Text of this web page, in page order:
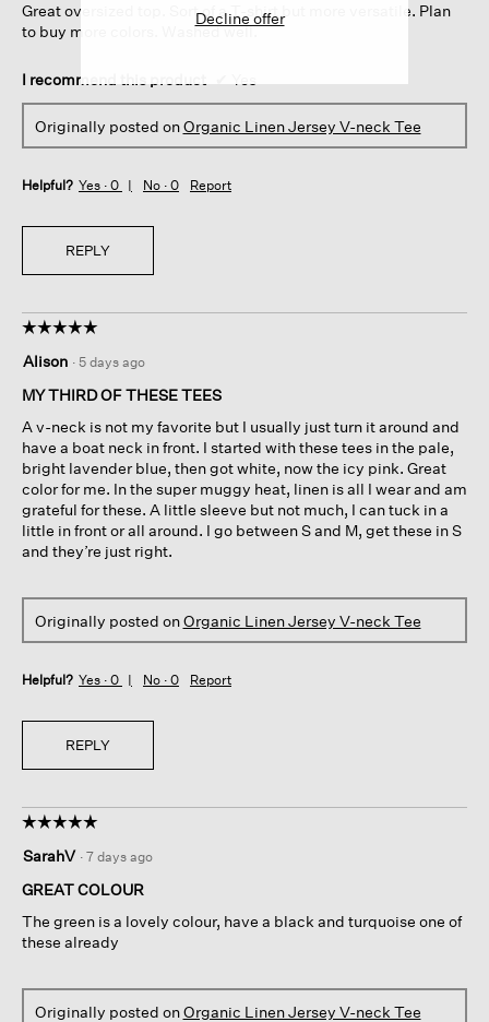
stars.
Great oversized top. Sort of a T-shirt but more versatile. Plan
to buy more colors. Washed well.
I recommend this product
Originally posted onOrganic Linen Jersey V-neck Tee
Helpful? Yes · 0 No · 0 Report
REPLY
☆☆☆☆☆
☆☆☆☆☆
out
of
stars.
Alison · 5 days ago
MY THIRD OF THESE TEES
A v-neck is not my favorite but I usually just turn it around and
have a boat neck in front. I started with these tees in the pale,
bright lavender blue, then got white, now the icy pink. Great
color for me. In the super muggy heat, linen is all I wear and am
grateful for these. A little sleeve but not much, I can tuck in a
little in front or all around. I go between S and M, get these in S
and they’re just right.
Originally posted onOrganic Linen Jersey V-neck Tee
Helpful? Yes · 0 No · 0 Report
REPLY
☆☆☆☆☆
☆☆☆☆☆
out
of
stars.
SarahV · 7 days ago
GREAT COLOUR
The green is a lovely colour, have a black and turquoise one of
these already
Originally posted onOrganic Linen Jersey V-neck Tee
Decline offer